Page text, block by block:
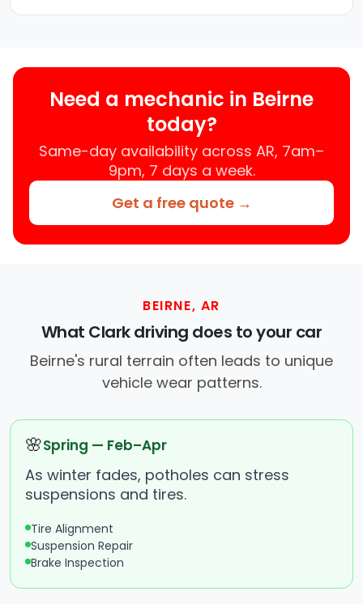
Need a mechanic in Beirne
today?
Same-day availability across AR, 7am–
9pm, 7 days a week.
Get a free quote →
BEIRNE, AR
What Clark driving does to your car
Beirne's rural terrain often leads to unique
vehicle wear patterns.
🌸Spring — Feb–Apr
As winter fades, potholes can stress
suspensions and tires.
Tire Alignment
Suspension Repair
Brake Inspection